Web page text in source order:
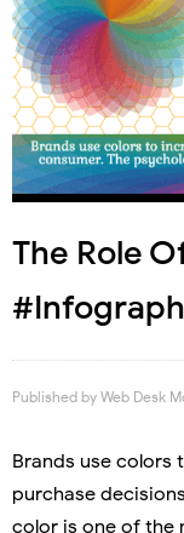
The Role
Published by Web Desk
Brands use colors
purchase
color is one of the